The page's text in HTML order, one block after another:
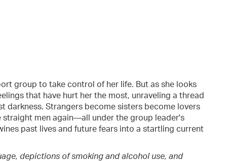
group to take control of her life. But as she looks
that have hurt her the most, unraveling a thread
Strangers become sisters become lovers
straight men again—all under the group leader's
past lives and future fears into a startling current
depictions of smoking and alcohol use, and